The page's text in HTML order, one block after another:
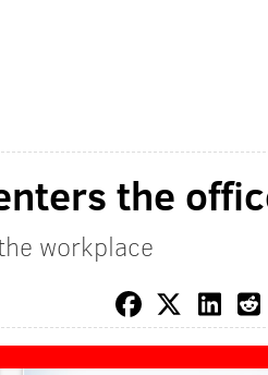
the
workplace